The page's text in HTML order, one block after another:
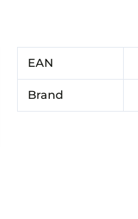
EAN
Brand